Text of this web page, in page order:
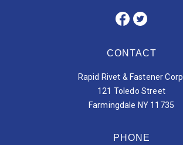
CONTACT
Rapid Rivet & Fastener Corp.
121 Toledo Street
Farmingdale NY 11735
PHONE